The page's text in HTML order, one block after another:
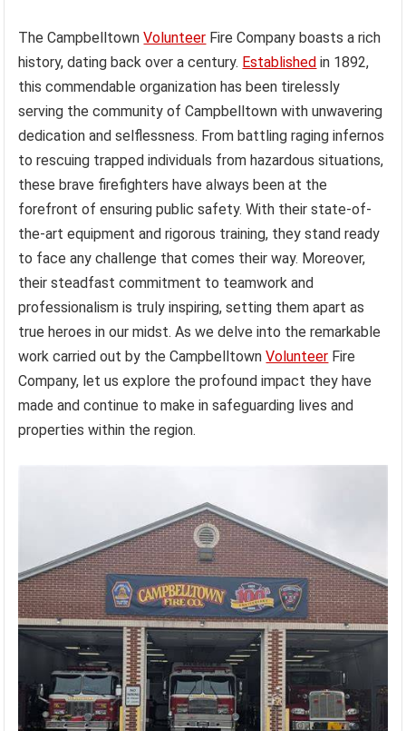
The CampbelltownVolunteer Fire Company boasts a rich
history, dating back over a century. Established in 1892,
this commendable organization has been tirelessly
serving the community of Campbelltown with unwavering
dedication and selflessness. From battling raging infernos
to rescuing trapped individuals from hazardous situations,
these brave firefighters have always been at the
forefront of ensuring public safety. With their state-of-
the-art equipment and rigorous training, they stand ready
to face any challenge that comes their way. Moreover,
their steadfast commitment to teamwork and
professionalism is truly inspiring, setting them apart as
true heroes in our midst. As we delve into the remarkable
work carried out by the CampbelltownVolunteer Fire
Company, let us explore the profound impact they have
made and continue to make in safeguarding lives and
properties within the region.